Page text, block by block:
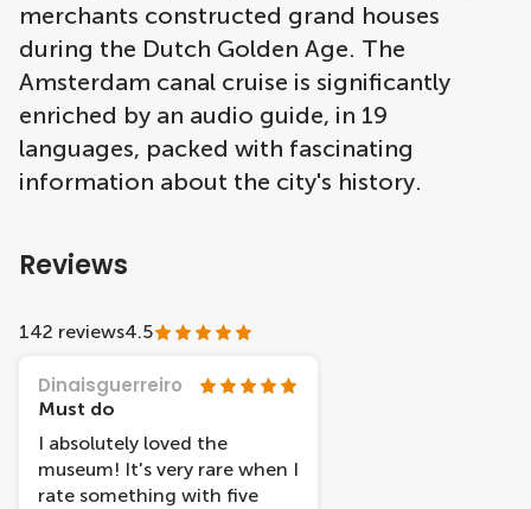
merchants constructed grand houses
during the Dutch Golden Age. The
Amsterdam canal cruise is significantly
enriched by an audio guide, in 19
languages, packed with fascinating
information about the city's history.
Reviews
142 reviews4.5
Dinaisguerreiro
Must do
I absolutely loved the
museum! It's very rare when I
rate something with five